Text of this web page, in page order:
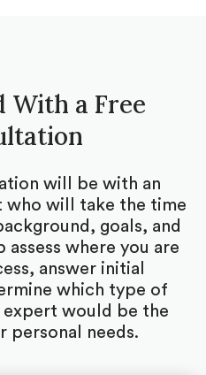
With a Free
will be with an
who will take the time
goals, and
assess where you are
answer initial
which type of
would be the
personal needs.